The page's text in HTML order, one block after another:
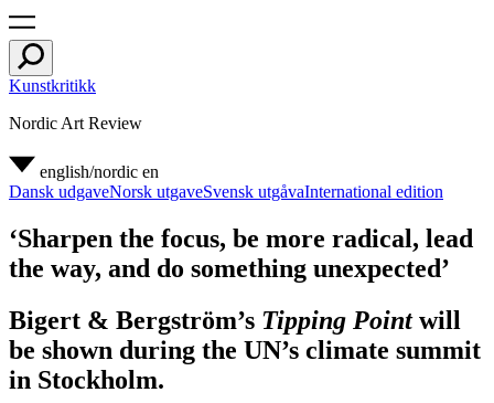
Kunstkritikk
Nordic Art Review
english/nordic en
Dansk udgaveNorsk utgaveSvensk utgåvaInternational edition
‘Sharpen the focus, be more radical, lead
the way, and do something unexpected’
Bigert & Bergström’s Tipping Pointwill
be shown during the UN’s climate summit
in Stockholm.